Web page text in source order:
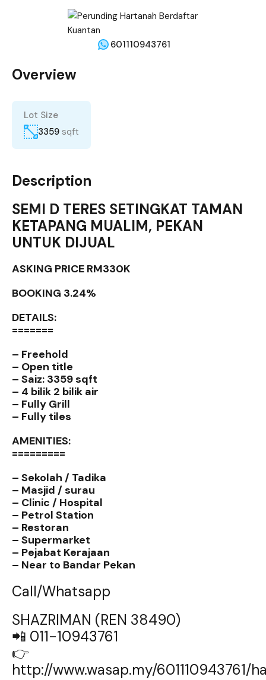
601110943761
Overview
Lot Size
3359 sqft
Description
SEMI D TERES SETINGKAT TAMAN
KETAPANG MUALIM, PEKAN
UNTUK DIJUAL
ASKING PRICE RM330K
BOOKING 3.24%
DETAILS:
=======
– Freehold
– Open title
– Saiz: 3359 sqft
– 4 bilik 2 bilik air
– Fully Grill
– Fully tiles
AMENITIES:
=========
– Sekolah / Tadika
– Masjid / surau
– Clinic / Hospital
– Petrol Station
– Restoran
– Supermarket
– Pejabat Kerajaan
– Near to Bandar Pekan
Call/Whatsapp
SHAZRIMAN (REN 38490)
📲 011-10943761
👉
http://www.wasap.my/601110943761/